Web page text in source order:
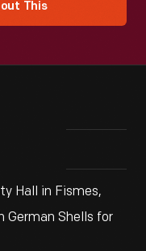
This
Hall in Fismes,
German Shells for